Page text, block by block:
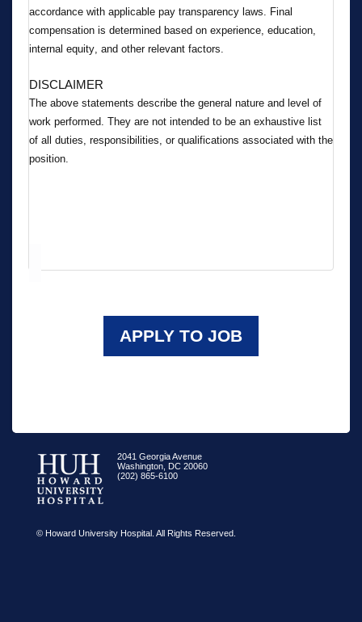
accordance with applicable pay transparency laws. Final
compensation is determined based on experience, education,
internal equity, and other relevant factors.
DISCLAIMER
The above statements describe the general nature and level of
work performed. They are not intended to be an exhaustive list
of all duties, responsibilities, or qualifications associated with the
position.
APPLY TO JOB
2041 Georgia Avenue
Washington, DC 20060
(202) 865-6100
© Howard University Hospital. All Rights Reserved.